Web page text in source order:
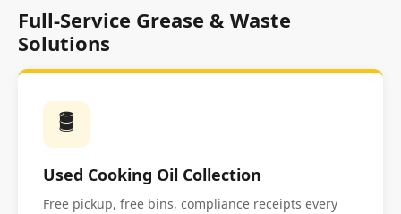
Full-Service Grease & Waste
Solutions
🛢️
Used Cooking Oil Collection
Free pickup, free bins, compliance receipts every